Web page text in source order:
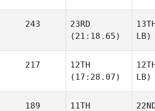
243
23RD
(21:18.65)
LB)
217
12TH
(17:28.07)
LB)
189
11TH